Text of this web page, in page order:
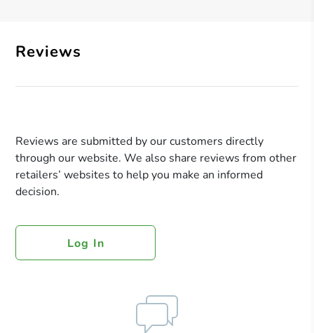
Reviews
Reviews are submitted by our customers directly
through our website. We also share reviews from other
retailers’ websites to help you make an informed
decision.
Log In